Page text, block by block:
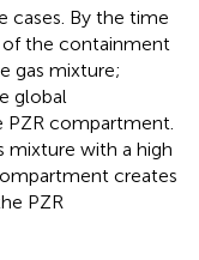
cases. By the time
the containment
gas mixture;
global
PZR compartment.
mixture with a high
creates
PZR